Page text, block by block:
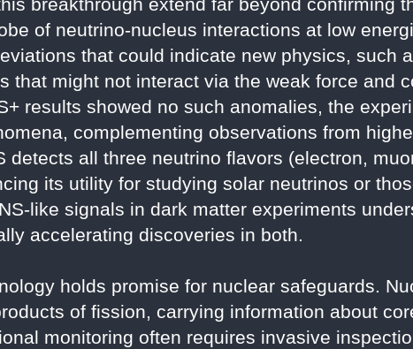
breakthrough extend far beyond confirming
of neutrino-nucleus interactions at low
that could indicate new physics, such
that might not interact via the weak force and
results showed no such anomalies, the
complementing observations from
detects all three neutrino flavors (electron,
its utility for studying solar neutrinos or
like signals in dark matter experiments
accelerating discoveries in both.
holds promise for nuclear safeguards.
of fission, carrying information about
monitoring often requires invasive